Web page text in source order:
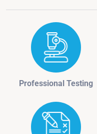
Professional Testing